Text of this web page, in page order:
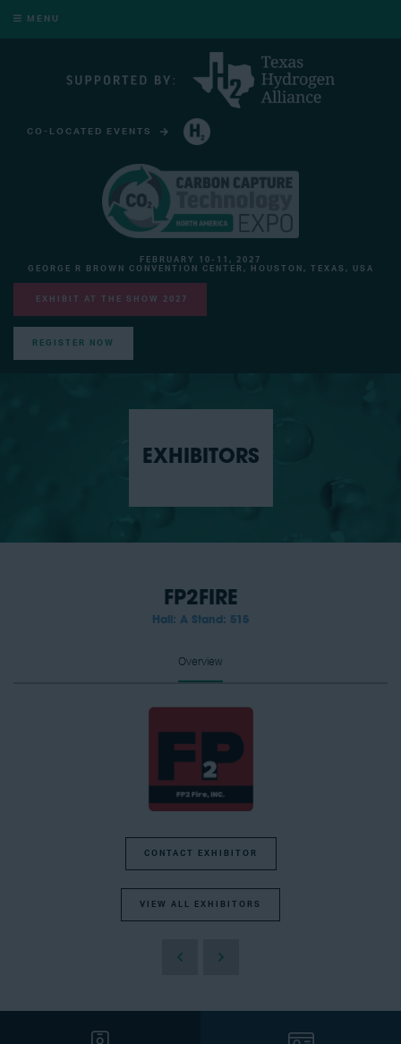
MENU
CO-LOCATED EVENTS
FEBRUARY 10-11, 2027
GEORGE R BROWN CONVENTION CENTER, HOUSTON, TEXAS, USA
EXHIBIT AT THE SHOW 2027
REGISTER NOW
EXHIBITORS
FP2FIRE
Hall: A Stand: 515
Overview
CONTACT EXHIBITOR
VIEW ALL EXHIBITORS